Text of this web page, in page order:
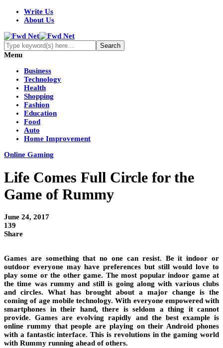
Write Us
About Us
Menu
Business
Technology
Health
Shopping
Fashion
Education
Food
Auto
Home Improvement
Online Gaming
Life Comes Full Circle for the
Game of Rummy
June 24, 2017
139
Share
Games are something that no one can resist. Be it indoor or
outdoor everyone may have preferences but still would love to
play some or the other game. The most popular indoor game at
the time was rummy and still is going along with various clubs
and circles. What has brought about a major change is the
coming of age mobile technology. With everyone empowered with
smartphones in their hand, there is seldom a thing it cannot
provide. Games are evolving rapidly and the best example is
online rummy that people are playing on their Android phones
with a fantastic interface. This is revolutions in the gaming world
with Rummy running ahead of others.